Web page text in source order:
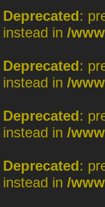
Deprecated:
instead in /
Deprecated:
instead in /
Deprecated:
instead in /
Deprecated:
instead in /